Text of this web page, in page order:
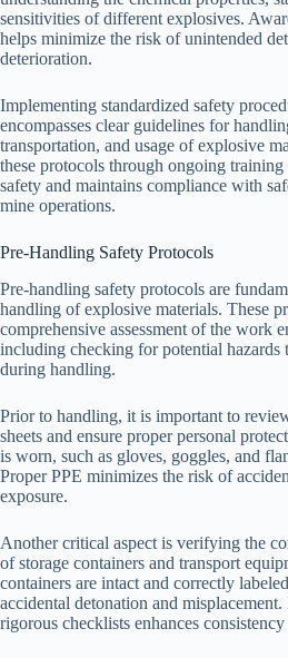
sensitivities of different explosives.
helps minimize the risk of unintended
deterioration.
Implementing standardized safety
encompasses clear guidelines for
transportation, and usage of explosive
these protocols through ongoing training
safety and maintains compliance with
mine operations.
Pre-Handling Safety Protocols
Pre-handling safety protocols are
handling of explosive materials. These
comprehensive assessment of the work
including checking for potential hazards
during handling.
Prior to handling, it is important to
sheets and ensure proper personal
is worn, such as gloves, goggles, and
Proper PPE minimizes the risk of
exposure.
Another critical aspect is verifying the
of storage containers and transport
containers are intact and correctly
accidental detonation and
rigorous checklists enhances consistency